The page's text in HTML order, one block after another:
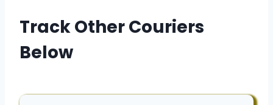
Track Other Couriers
Below